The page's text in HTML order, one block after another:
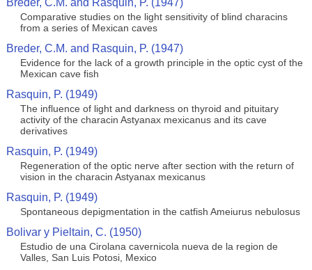
Breder, C.M. and Rasquin, P. (1947)
Comparative studies on the light sensitivity of blind characins
from a series of Mexican caves
Breder, C.M. and Rasquin, P. (1947)
Evidence for the lack of a growth principle in the optic cyst of the
Mexican cave fish
Rasquin, P. (1949)
The influence of light and darkness on thyroid and pituitary
activity of the characin Astyanax mexicanus and its cave
derivatives
Rasquin, P. (1949)
Regeneration of the optic nerve after section with the return of
vision in the characin Astyanax mexicanus
Rasquin, P. (1949)
Spontaneous depigmentation in the catfish Ameiurus nebulosus
Bolivar y Pieltain, C. (1950)
Estudio de una Cirolana cavernicola nueva de la region de
Valles, San Luis Potosi, Mexico